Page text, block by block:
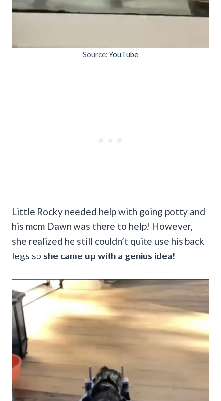
Source: YouTube
Little Rocky needed help with going potty and
his mom Dawn was there to help! However,
she realized he still couldn’t quite use his back
legs so she came up with a genius idea!